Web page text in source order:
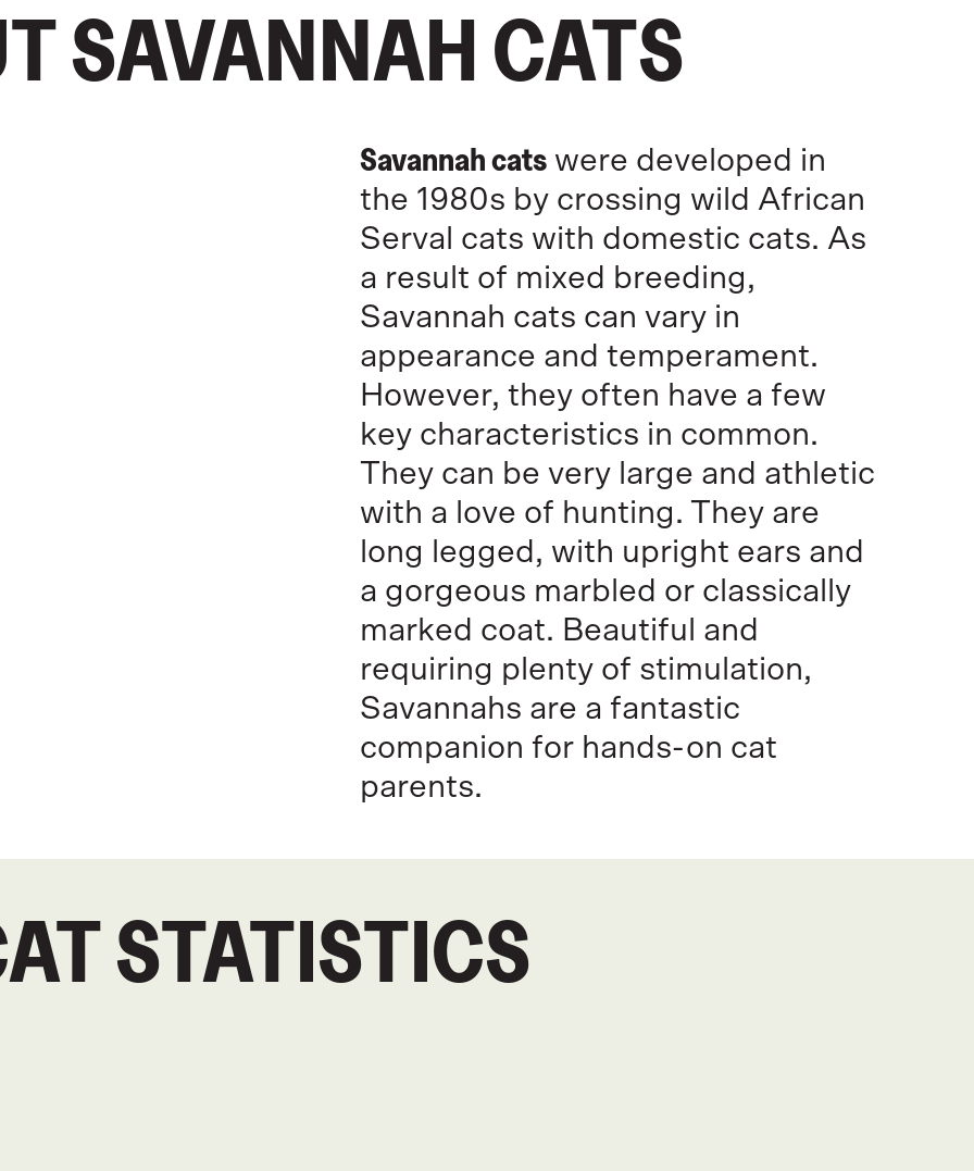
SAVANNAH CATS
Savannah catswere developed in
the 1980s by crossing wild African
Serval cats with domestic cats. As
a result of mixed breeding,
Savannah cats can vary in
appearance and temperament.
However, they often have a few
key characteristics in common.
They can be very large and athletic
with a love of hunting. They are
long legged, with upright ears and
a gorgeous marbled or classically
marked coat. Beautiful and
requiring plenty of stimulation,
Savannahs are a fantastic
companion for hands-on cat
parents.
STATISTICS